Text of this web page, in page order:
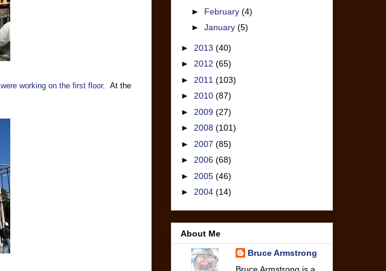
were working on the first floor. At the
► February (4)
► January (5)
► 2013 (40)
► 2012 (65)
► 2011 (103)
► 2010 (87)
► 2009 (27)
► 2008 (101)
► 2007 (85)
► 2006 (68)
► 2005 (46)
► 2004 (14)
About Me
Bruce Armstrong
Bruce Armstrong is a